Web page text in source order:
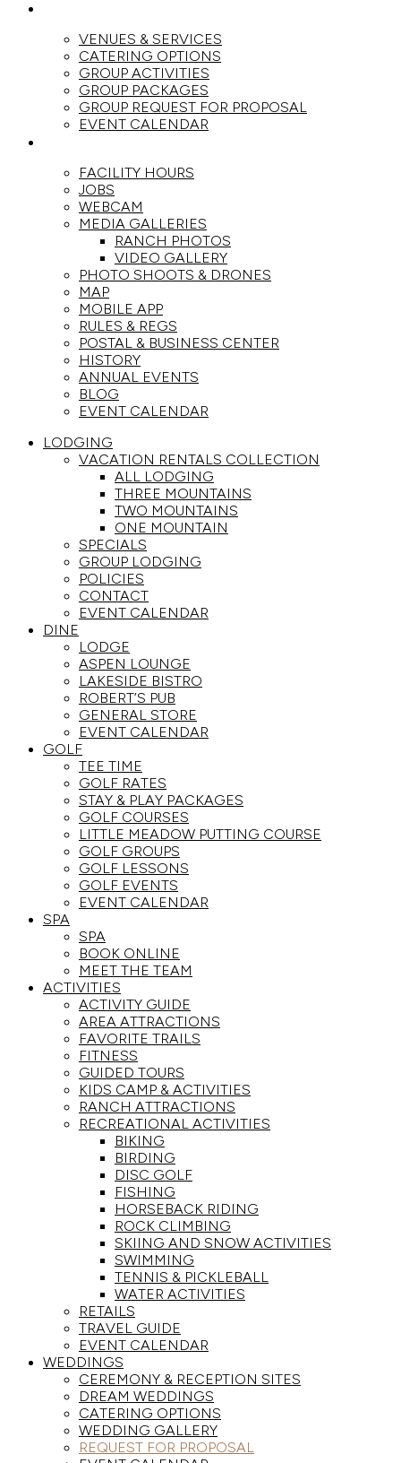
VENUES & SERVICES
CATERING OPTIONS
GROUP ACTIVITIES
GROUP PACKAGES
GROUP REQUEST FOR PROPOSAL
EVENT CALENDAR
FACILITY HOURS
JOBS
WEBCAM
MEDIA GALLERIES
RANCH PHOTOS
VIDEO GALLERY
PHOTO SHOOTS & DRONES
MAP
MOBILE APP
RULES & REGS
POSTAL & BUSINESS CENTER
HISTORY
ANNUAL EVENTS
BLOG
EVENT CALENDAR
LODGING
VACATION RENTALS COLLECTION
ALL LODGING
THREE MOUNTAINS
TWO MOUNTAINS
ONE MOUNTAIN
SPECIALS
GROUP LODGING
POLICIES
CONTACT
EVENT CALENDAR
DINE
LODGE
ASPEN LOUNGE
LAKESIDE BISTRO
ROBERT’S PUB
GENERAL STORE
EVENT CALENDAR
GOLF
TEE TIME
GOLF RATES
STAY & PLAY PACKAGES
GOLF COURSES
LITTLE MEADOW PUTTING COURSE
GOLF GROUPS
GOLF LESSONS
GOLF EVENTS
EVENT CALENDAR
SPA
SPA
BOOK ONLINE
MEET THE TEAM
ACTIVITIES
ACTIVITY GUIDE
AREA ATTRACTIONS
FAVORITE TRAILS
FITNESS
GUIDED TOURS
KIDS CAMP & ACTIVITIES
RANCH ATTRACTIONS
RECREATIONAL ACTIVITIES
BIKING
BIRDING
DISC GOLF
FISHING
HORSEBACK RIDING
ROCK CLIMBING
SKIING AND SNOW ACTIVITIES
SWIMMING
TENNIS & PICKLEBALL
WATER ACTIVITIES
RETAILS
TRAVEL GUIDE
EVENT CALENDAR
WEDDINGS
CEREMONY & RECEPTION SITES
DREAM WEDDINGS
CATERING OPTIONS
WEDDING GALLERY
REQUEST FOR PROPOSAL